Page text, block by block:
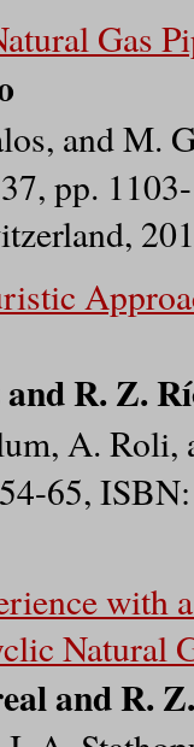
Gas
and M.
pp.
R. Z.
A. Roli,
65,
with
Natural
and R.